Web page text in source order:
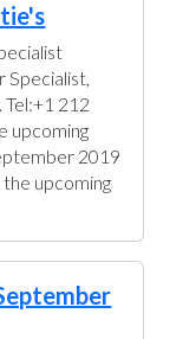
Specialist,
212
upcoming
2019
upcoming